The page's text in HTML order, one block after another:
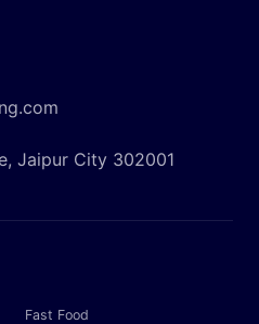
Jaipur City 302001
Fast Food